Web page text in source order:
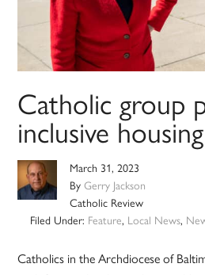
Catholic group
inclusive
March 31, 2023
ByGerry Jackson
Catholic Review
Filed Under: Feature, Local News,
Catholics in the Archdiocese of